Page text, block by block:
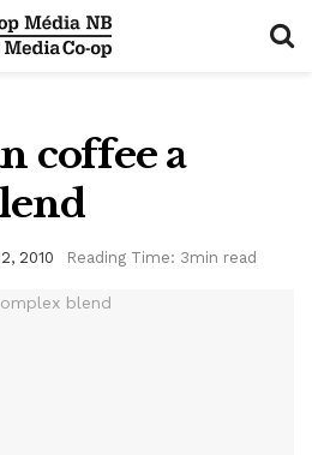
coffee a
2010 Reading Time: 3min read